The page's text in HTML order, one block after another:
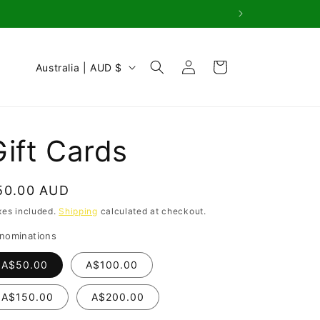
C
t
y
/
r
e
g
i
Australia | AUD $
Log
in
Cart
Cards
AUD
included.Shipping calculated at checkout.
A$50.00 A$100.00
A$150.00 A$200.00